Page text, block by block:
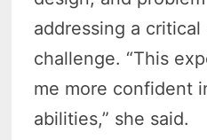
addressing a
challenge. “This
me more confident
abilities,” she said.